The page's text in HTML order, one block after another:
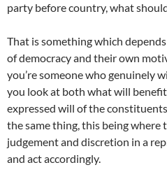
party before country, what
That is something which
of democracy and their own
you’re someone who genuinely
you look at both what will
expressed will of the
the same thing, this being where
judgement and discretion in a
and act accordingly.